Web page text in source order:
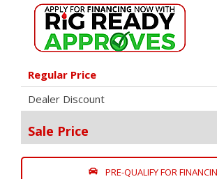
Regular Price
Dealer Discount
Sale Price
PRE-QUALIFY FOR